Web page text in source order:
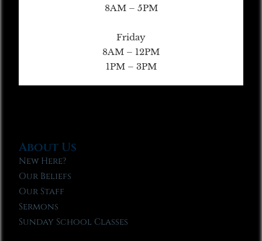
8AM – 5PM
Friday
8AM – 12PM
1PM – 3PM
About Us
New Here?
Our Beliefs
Our Staff
Sermons
Sunday School Classes